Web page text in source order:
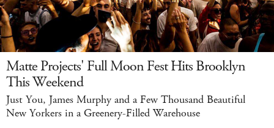
Matte Projects' Full Moon Fest Hits Brooklyn
This Weekend
Just You, James Murphy and a Few Thousand Beautiful
New Yorkers in a Greenery-Filled Warehouse